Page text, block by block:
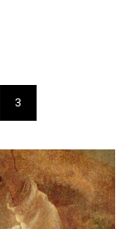
Current
page
3